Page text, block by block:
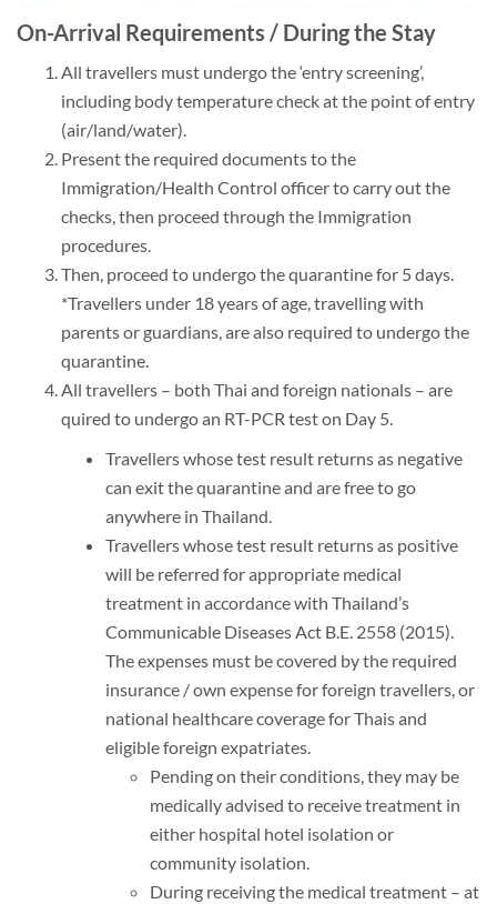
On-Arrival Requirements / During the Stay
All travellers must undergo the ‘entry screening’,
including body temperature check at the point of entry
(air/land/water).
Present the required documents to the
Immigration/Health Control officer to carry out the
checks, then proceed through the Immigration
procedures.
Then, proceed to undergo the quarantine for 5 days.
*Travellers under 18 years of age, travelling with
parents or guardians, are also required to undergo the
quarantine.
All travellers – both Thai and foreign nationals – are
quired to undergo an RT-PCR test on Day 5.
Travellers whose test result returns as negative
can exit the quarantine and are free to go
anywhere in Thailand.
Travellers whose test result returns as positive
will be referred for appropriate medical
treatment in accordance with Thailand’s
Communicable Diseases Act B.E. 2558 (2015).
The expenses must be covered by the required
insurance / own expense for foreign travellers, or
national healthcare coverage for Thais and
eligible foreign expatriates.
Pending on their conditions, they may be
medically advised to receive treatment in
either hospital hotel isolation or
community isolation.
During receiving the medical treatment – at